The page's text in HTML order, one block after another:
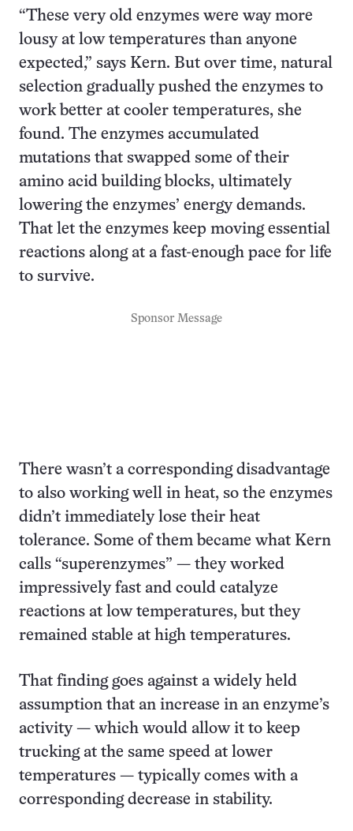
“These very old enzymes were way more
lousy at low temperatures than anyone
expected,” says Kern. But over time, natural
selection gradually pushed the enzymes to
work better at cooler temperatures, she
found. The enzymes accumulated
mutations that swapped some of their
amino acid building blocks, ultimately
lowering the enzymes’ energy demands.
That let the enzymes keep moving essential
reactions along at a fast-enough pace for life
to survive.
Sponsor Message
There wasn’t a corresponding disadvantage
to also working well in heat, so the enzymes
didn’t immediately lose their heat
tolerance. Some of them became what Kern
calls “superenzymes” — they worked
impressively fast and could catalyze
reactions at low temperatures, but they
remained stable at high temperatures.
That finding goes against a widely held
assumption that an increase in an enzyme’s
activity — which would allow it to keep
trucking at the same speed at lower
temperatures — typically comes with a
corresponding decrease in stability.